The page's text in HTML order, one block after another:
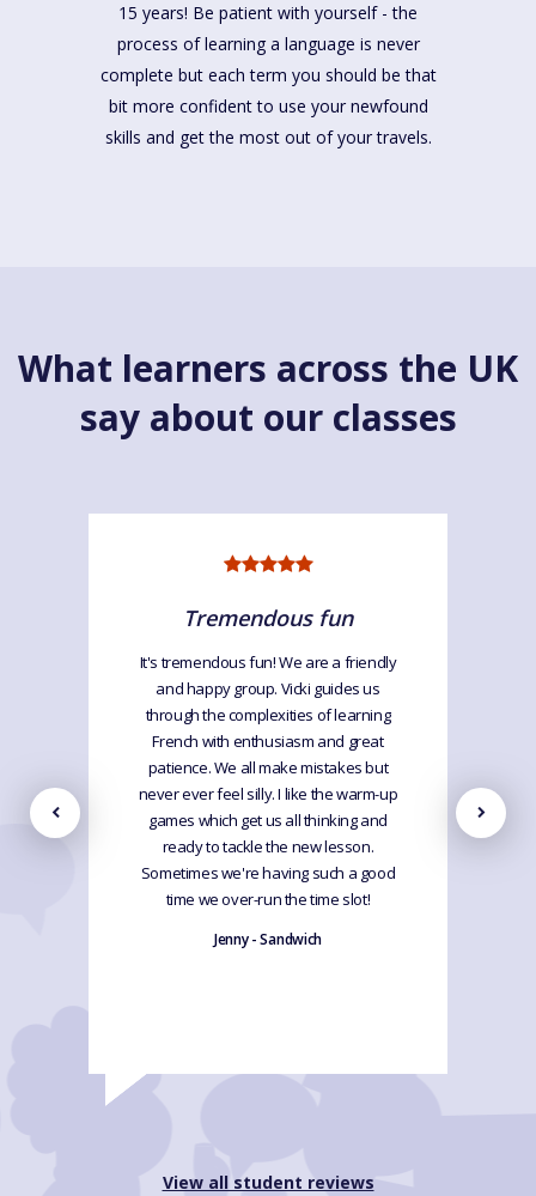
15 years! Be patient with yourself - the
process of learning a language is never
complete but each term you should be that
bit more confident to use your newfound
skills and get the most out of your travels.
What learners across the UK
say about our classes
Tremendous fun
It's tremendous fun! We are a friendly
and happy group. Vicki guides us
through the complexities of learning
French with enthusiasm and great
patience. We all make mistakes but
never ever feel silly. I like the warm-up
games which get us all thinking and
ready to tackle the new lesson.
Sometimes we're having such a good
time we over-run the time slot!
Jenny - Sandwich
View all student reviews